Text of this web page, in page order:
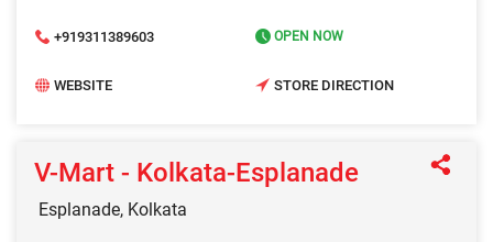
+919311389603 OPEN NOW
WEBSITE STORE DIRECTION
V-Mart - Kolkata-Esplanade
Esplanade, Kolkata